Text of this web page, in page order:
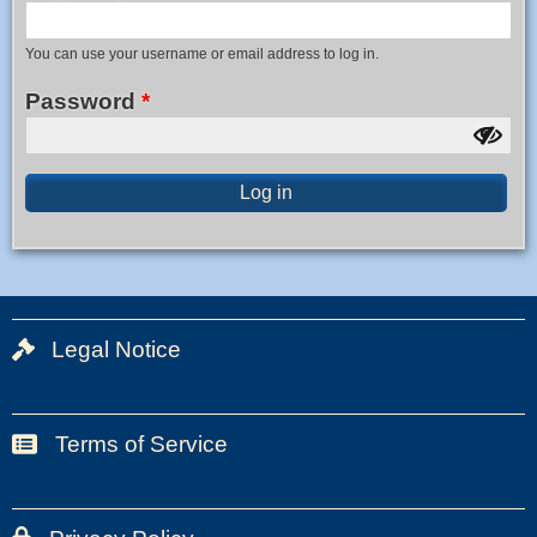
You can use your username or email address to log in.
Password
Bas
page
Legal Notice
BasTerms of Service